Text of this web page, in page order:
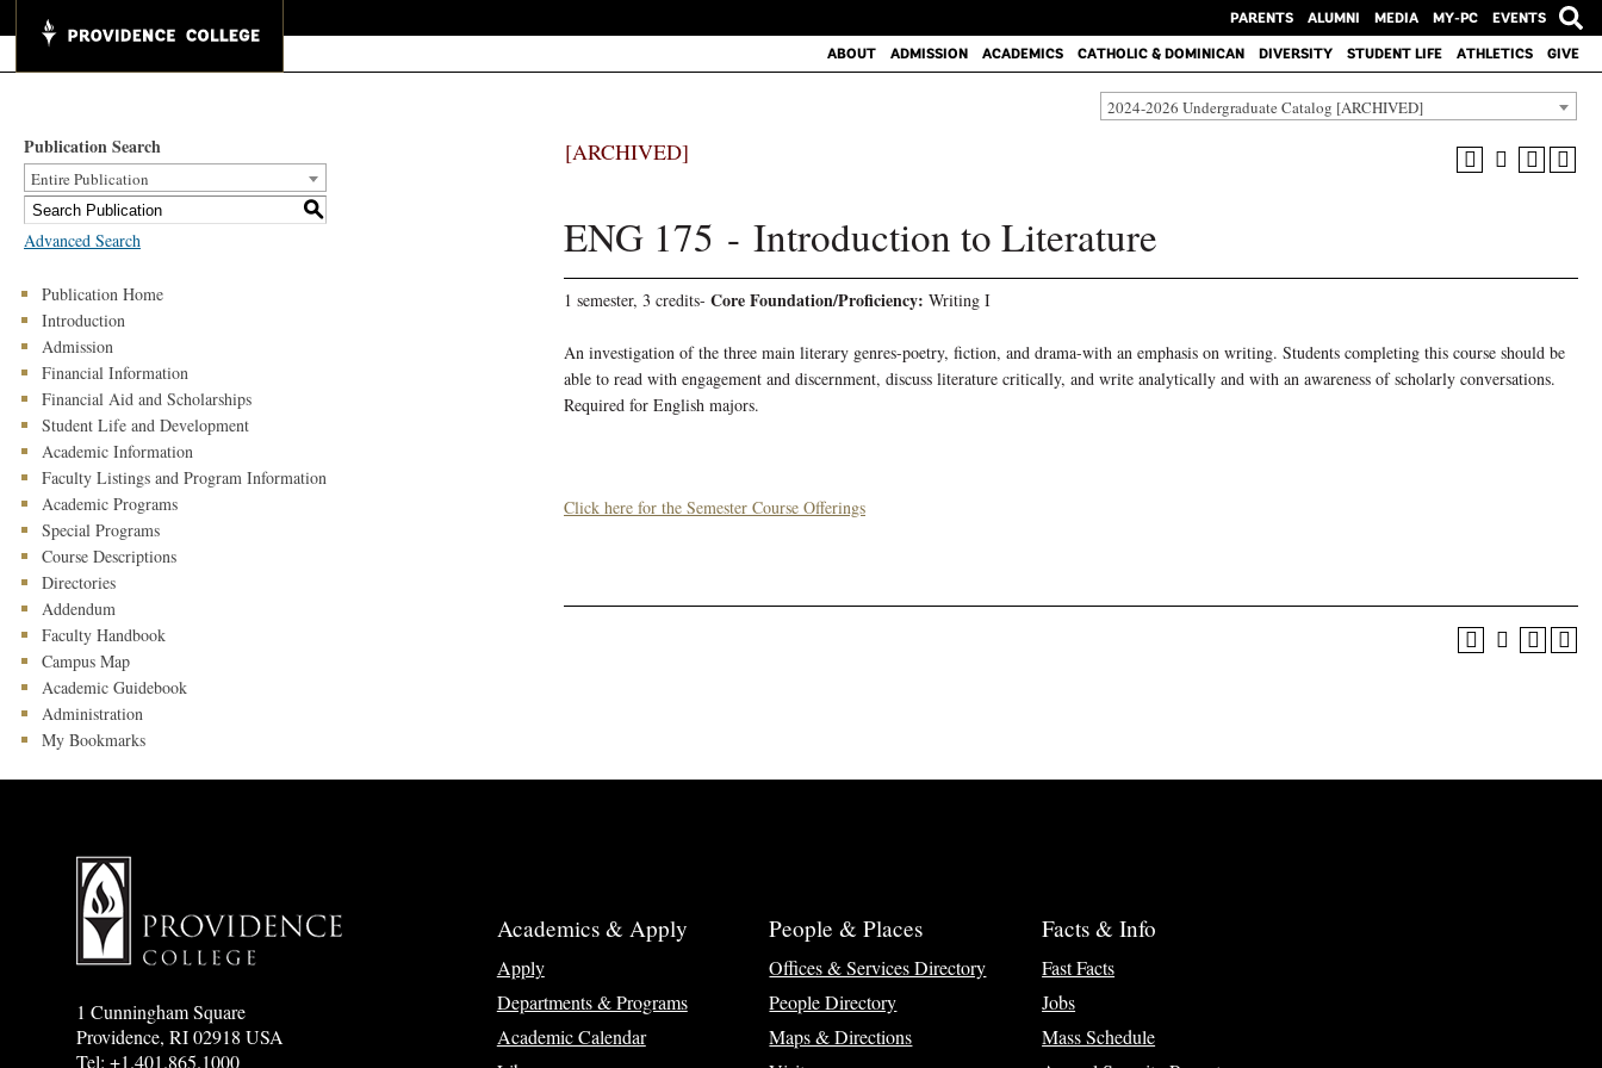
PARENTS ALUMNI MEDIA MY-PC
EVENTS
ABOUT
ADMISSION ACADEMICS CATHOLIC & DOMINICAN DIVERSITY STUDENT LIFE ATHLETICS GIVE
2024-2026 Undergraduate Catalog [ARCHIVED]
Publication Search
Entire Publication
S
Advanced Search
Publication Home
Introduction
Admission
Financial Information
Financial Aid and Scholarships
Student Life and Development
Academic Information
Faculty Listings and Program Information
Academic Programs
Special Programs
Course Descriptions
Directories
Addendum
Faculty Handbook
Campus Map
Academic Guidebook
Administration
My Bookmarks
[ARCHIVED]
ENG 175 - Introduction to Literature
1 semester, 3 credits- Core Foundation/Proficiency: Writing I
An investigation of the three main literary genres-poetry, fiction, and drama-with an emphasis on writing. Students completing this course should be
able to read with engagement and discernment, discuss literature critically, and write analytically and with an awareness of scholarly conversations.
Required for English majors.
Click here for the Semester Course Offerings
1 Cunningham Square
Providence, RI 02918 USA
Tel: +1.401.865.1000
Academics & Apply
Apply
Departments & Programs
Academic Calendar
People & Places
Offices & Services Directory
People Directory
Maps & Directions
Facts & Info
Fast Facts
Jobs
Mass Schedule